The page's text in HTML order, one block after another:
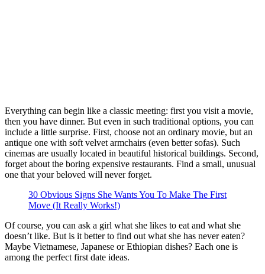
Everything can begin like a classic meeting: first you visit a movie,
then you have dinner. But even in such traditional options, you can
include a little surprise. First, choose not an ordinary movie, but an
antique one with soft velvet armchairs (even better sofas). Such
cinemas are usually located in beautiful historical buildings. Second,
forget about the boring expensive restaurants. Find a small, unusual
one that your beloved will never forget.
30 Obvious Signs She Wants You To Make The First
Move (It Really Works!)
Of course, you can ask a girl what she likes to eat and what she
doesn’t like. But is it better to find out what she has never eaten?
Maybe Vietnamese, Japanese or Ethiopian dishes? Each one is
among the perfect first date ideas.